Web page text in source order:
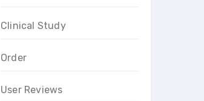
Clinical Study
Order
User Reviews